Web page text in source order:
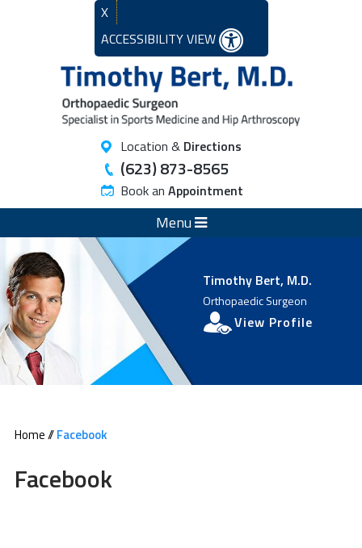
X
ACCESSIBILITY VIEW
Location & Directions
(623) 873-8565
Book an Appointment
Menu
Timothy Bert, M.D.
Orthopaedic Surgeon
View Profile
Home//Facebook
Facebook